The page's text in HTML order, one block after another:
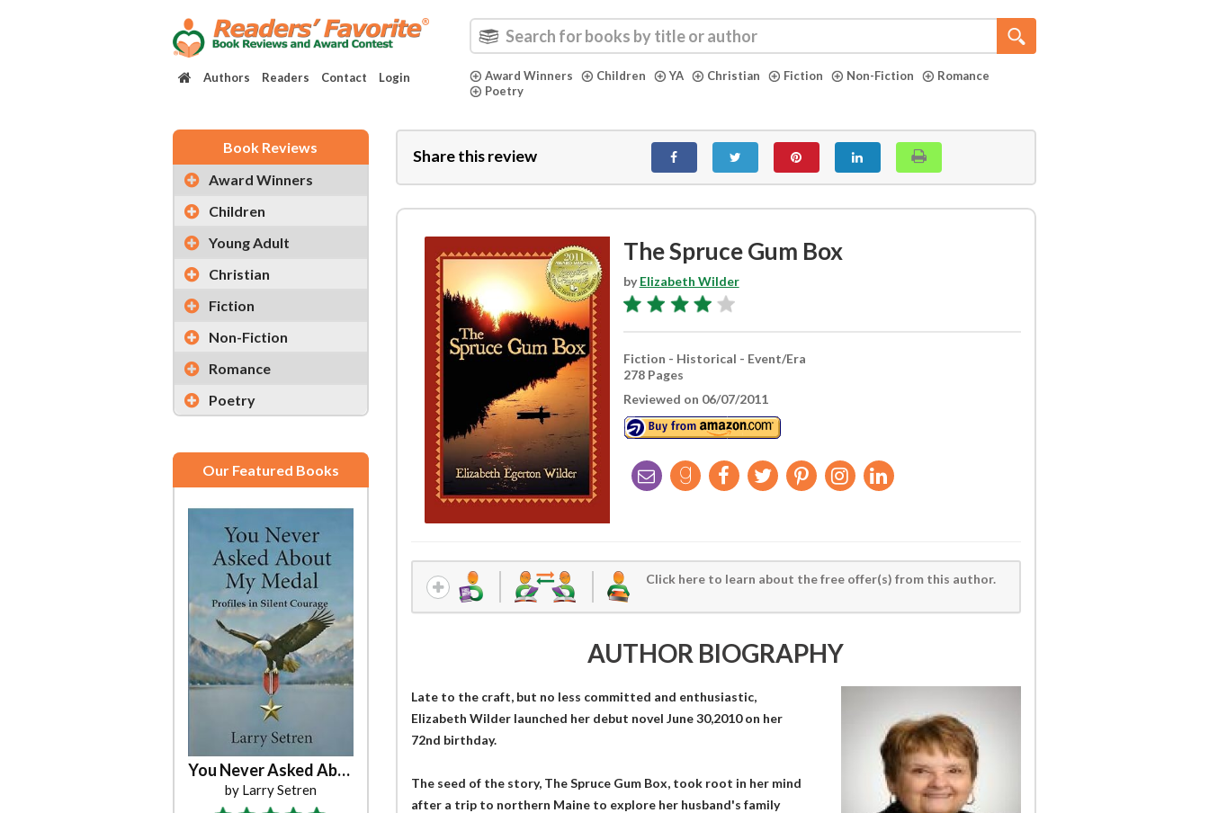
Authors Readers Contact Login Award Winners Children YA Christian Fiction Non-Fiction
Romance
Poetry
Book Reviews
Award Winners
Children
Young Adult
Christian
Fiction
Non-Fiction
Romance
Poetry
Our Featured Books
You Never Asked About My Medal
by Larry Setren
Dreaming Wide Awake
by Ayris Hatton
Share this review
The Spruce Gum Box
byElizabeth Wilder
Fiction - Historical - Event/Era
278 Pages
Reviewed on 06/07/2011
Click here to learn about the free offer(s) from this author.
AUTHOR BIOGRAPHY
Late to the craft, but no less committed and enthusiastic,
Elizabeth Wilder launched her debut novel June 30,2010 on her
72nd birthday.
The seed of the story, The Spruce Gum Box, took root in her mind
after a trip to northern Maine to explore her husband's family